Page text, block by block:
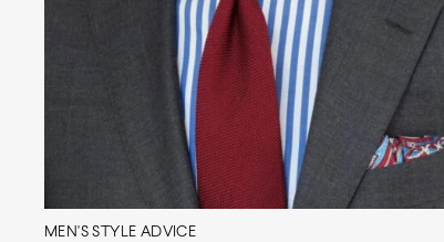
MEN'S STYLE ADVICE